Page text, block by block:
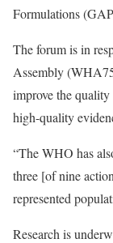
Formulations
The forum is in
Assembly
improve the
high-quality
“The WHO has
three [of nine
represented
Research is